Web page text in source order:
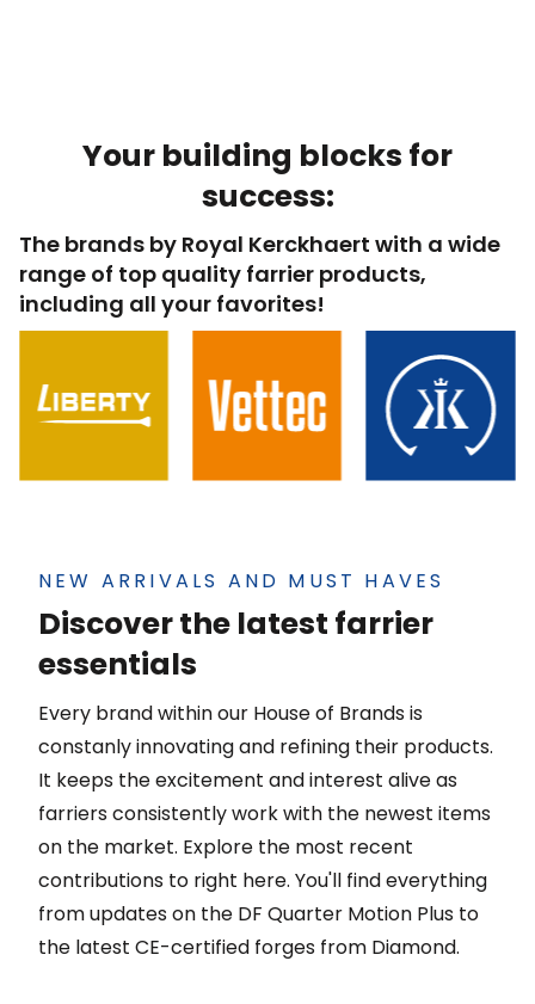
Your building blocks for
success:
The brands by Royal Kerckhaert with a wide
range of top quality farrier products,
including all your favorites!
NEW ARRIVALS AND MUST HAVES
Discover the latest farrier
essentials
Every brand within our House of Brands is
constanly innovating and refining their products.
It keeps the excitement and interest alive as
farriers consistently work with the newest items
on the market. Explore the most recent
contributions to right here. You'll find everything
from updates on the DF Quarter Motion Plus to
the latest CE-certified forges from Diamond.